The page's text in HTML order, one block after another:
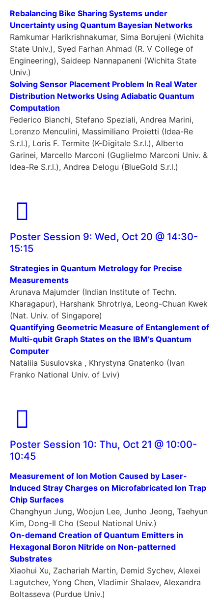
Rebalancing Bike Sharing Systems under
Uncertainty using Quantum Bayesian Networks
Ramkumar Harikrishnakumar, Sima Borujeni (Wichita
State Univ.), Syed Farhan Ahmad (R. V College of
Engineering), Saideep Nannapaneni (Wichita State
Univ.)
Solving Sensor Placement Problem In Real Water
Distribution Networks Using Adiabatic Quantum
Computation
Federico Bianchi, Stefano Speziali, Andrea Marini,
Lorenzo Menculini, Massimiliano Proietti (Idea-Re
S.r.l.), Loris F. Termite (K-Digitale S.r.l.), Alberto
Garinei, Marcello Marconi (Guglielmo Marconi Univ. &
Idea-Re S.r.l.), Andrea Delogu (BlueGold S.r.l.)
Poster Session 9: Wed, Oct 20 @ 14:30-
15:15
Strategies in Quantum Metrology for Precise
Measurements
Arunava Majumder (Indian Institute of Techn.
Kharagapur), Harshank Shrotriya, Leong-Chuan Kwek
(Nat. Univ. of Singapore)
Quantifying Geometric Measure of Entanglement of
Multi-qubit Graph States on the IBM’s Quantum
Computer
Nataliia Susulovska , Khrystyna Gnatenko (Ivan
Franko National Univ. of Lviv)
Poster Session 10: Thu, Oct 21 @ 10:00-
10:45
Measurement of Ion Motion Caused by Laser-
Induced Stray Charges on Microfabricated Ion Trap
Chip Surfaces
Changhyun Jung, Woojun Lee, Junho Jeong, Taehyun
Kim, Dong-Il Cho (Seoul National Univ.)
On-demand Creation of Quantum Emitters in
Hexagonal Boron Nitride on Non-patterned
Substrates
Xiaohui Xu, Zachariah Martin, Demid Sychev, Alexei
Lagutchev, Yong Chen, Vladimir Shalaev, Alexandra
Boltasseva (Purdue Univ.)